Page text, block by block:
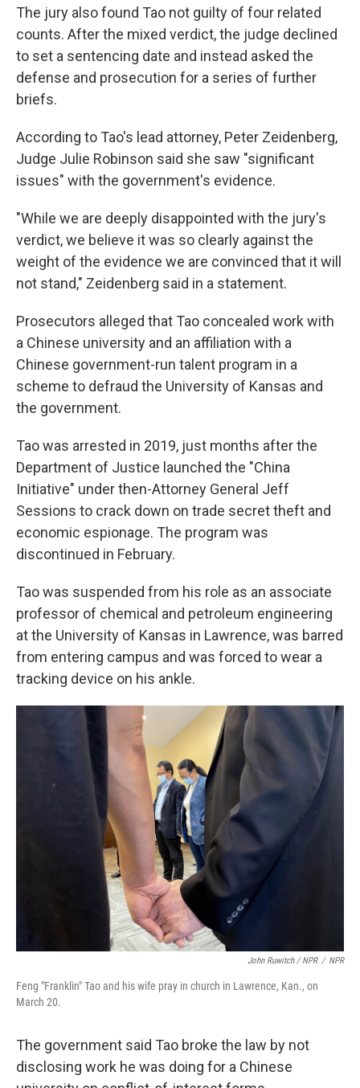
The jury also found Tao not guilty of four related
counts. After the mixed verdict, the judge declined
to set a sentencing date and instead asked the
defense and prosecution for a series of further
briefs.
According to Tao's lead attorney, Peter Zeidenberg,
Judge Julie Robinson said she saw "significant
issues" with the government's evidence.
"While we are deeply disappointed with the jury's
verdict, we believe it was so clearly against the
weight of the evidence we are convinced that it will
not stand," Zeidenberg said in a statement.
Prosecutors alleged that Tao concealed work with
a Chinese university and an affiliation with a
Chinese government-run talent program in a
scheme to defraud the University of Kansas and
the government.
Tao was arrested in 2019, just months after the
Department of Justice launched the "China
Initiative" under then-Attorney General Jeff
Sessions to crack down on trade secret theft and
economic espionage. The program was
discontinued in February.
Tao was suspended from his role as an associate
professor of chemical and petroleum engineering
at the University of Kansas in Lawrence, was barred
from entering campus and was forced to wear a
tracking device on his ankle.
John Ruwitch / NPR / NPR
Feng "Franklin" Tao and his wife pray in church in Lawrence, Kan., on
March 20.
The government said Tao broke the law by not
disclosing work he was doing for a Chinese